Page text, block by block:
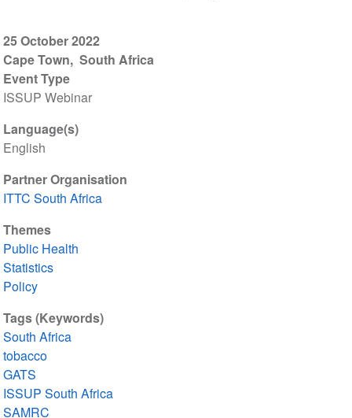
25 October 2022
Cape Town South Africa
Event Type
ISSUP Webinar
Language(s)
English
Partner Organisation
ITTC South Africa
Themes
Public Health
Statistics
Policy
Tags (Keywords)
South Africa
tobacco
GATS
ISSUP South Africa
SAMRC